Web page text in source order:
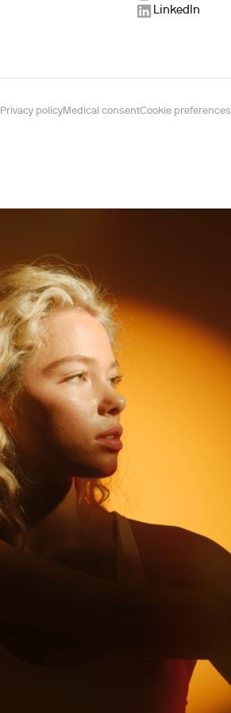
LinkedIn
Privacy policyMedical consentCookie preferences